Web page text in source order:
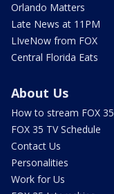
Orlando Matters
Late News at 11PM
LIveNow from FOX
Central Florida Eats
About Us
How to stream FOX 35
FOX 35 TV Schedule
Contact Us
Personalities
Work for Us